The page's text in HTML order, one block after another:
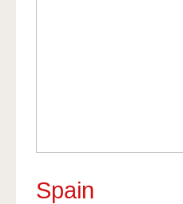
Spain